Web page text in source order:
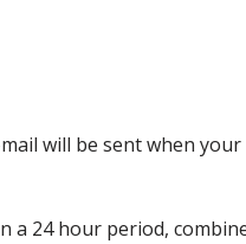
will be sent when your
24 hour period,